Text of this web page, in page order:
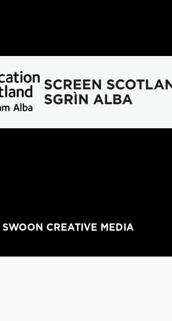
SWOON CREATIVE MEDIA